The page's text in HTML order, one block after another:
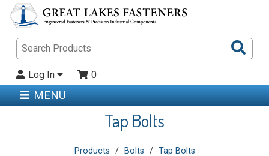
Log In 0
MENU
Tap Bolts
Products Bolts Tap Bolts